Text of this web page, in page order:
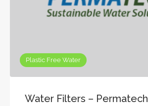
Plastic Free Water
Water Filters – Permatech